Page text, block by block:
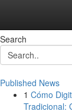
Search
Published News
1 Cómo
Tradicional: